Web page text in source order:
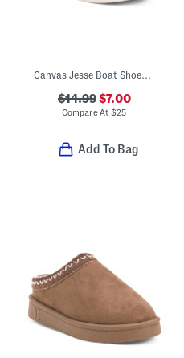
Canvas Jesse Boat Shoes (Toddler)
$14.99$7.00
Compare At$25
Add To Bag